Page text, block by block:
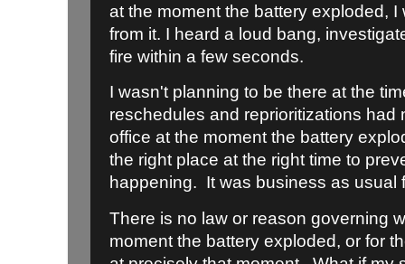
at the moment the battery exploded,
from it. I heard a loud bang,
fire within a few seconds.
I wasn't planning to be there at the
reschedules and reprioritizations had
office at the moment the battery
the right place at the right time to
happening. It was business as usual
There is no law or reason governing
moment the battery exploded, or for